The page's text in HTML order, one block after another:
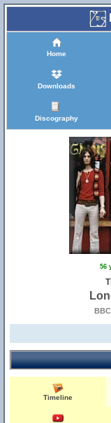
Home
Downloads
Discography
56
Timeline